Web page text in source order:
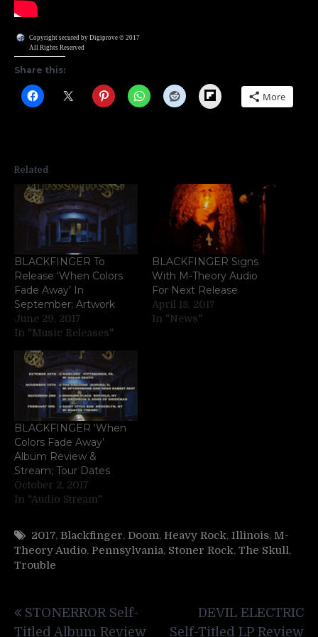
Copyright secured by Digiprove © 2017
All Rights Reserved
Share this:
Flipboard More
Related
BLACKFINGER To
Release ‘When Colors
Fade Away’ In
September; Artwork
June 29, 2017
In "Music Releases"
BLACKFINGER Signs
With M-Theory Audio
For Next Release
April 18, 2017
In "News"
BLACKFINGER ‘When
Colors Fade Away’
Album Review &
Stream; Tour Dates
October 2, 2017
In "Audio Stream"
2017, Blackfinger, Doom, Heavy Rock, Illinois, M-
Theory Audio, Pennsylvania, Stoner Rock, The Skull,
Trouble
navigation
STONERROR Self-
Titled Album Review
DEVIL ELECTRIC
Self-Titled LP Review